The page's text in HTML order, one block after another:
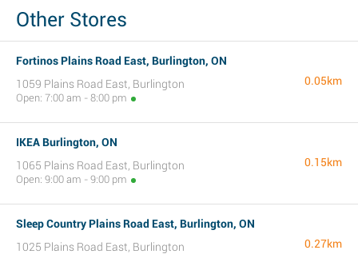
Other Stores
Fortinos Plains Road East, Burlington, ON
1059 Plains Road East, Burlington
Open: 7:00 am - 8:00 pm
0.05km
IKEA Burlington, ON
1065 Plains Road East, Burlington
Open: 9:00 am - 9:00 pm
0.15km
Sleep Country Plains Road East, Burlington, ON
1025 Plains Road East, Burlington
0.27km